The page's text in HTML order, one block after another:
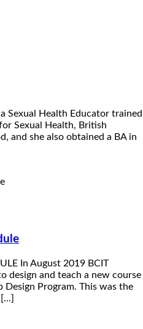
Sexual Health Educator trained
Sexual Health, British
and she also obtained a BA in
In August 2019 BCIT
design and teach a new course
Program. This was the